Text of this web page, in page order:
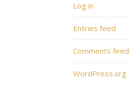
Log in
Entries feed
Comments feed
WordPress.org